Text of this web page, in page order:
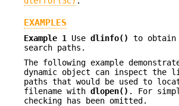
EXAMPLES
Example 1 Use dlinfo()
to
search paths.
The following example
dynamic object can inspect the
paths that would be used to
filename with dlopen() . For
checking has been omitted.